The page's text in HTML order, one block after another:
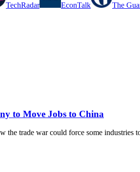
TechRadar EconTalk The
to Move Jobs to China
the trade war could force some industries